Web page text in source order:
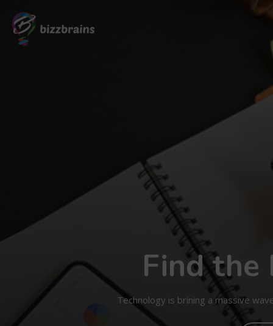
Find the
Technology is brining a massive